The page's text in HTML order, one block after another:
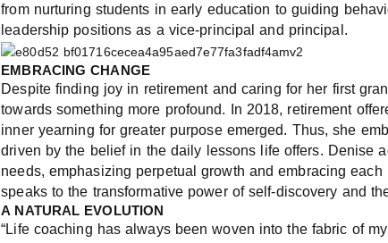
from nurturing students in early education to guiding
leadership positions as a vice-principal and principal.
EMBRACING CHANGE
Despite finding joy in retirement and caring for her first
towards something more profound. In 2018, retirement
inner yearning for greater purpose emerged. Thus, she
driven by the belief in the daily lessons life offers. Denise
needs, emphasizing perpetual growth and embracing
speaks to the transformative power of self-discovery and
A NATURAL EVOLUTION
“Life coaching has always been woven into the fabric of